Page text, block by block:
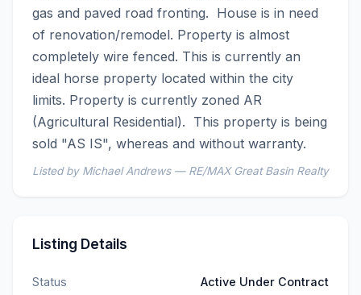
gas and paved road fronting.  House is in need
of renovation/remodel. Property is almost
completely wire fenced. This is currently an
ideal horse property located within the city
limits. Property is currently zoned AR
(Agricultural Residential).  This property is being
sold "AS IS", whereas and without warranty.
Listed by Michael Andrews — RE/MAX Great Basin Realty
Listing Details
Status Active Under Contract